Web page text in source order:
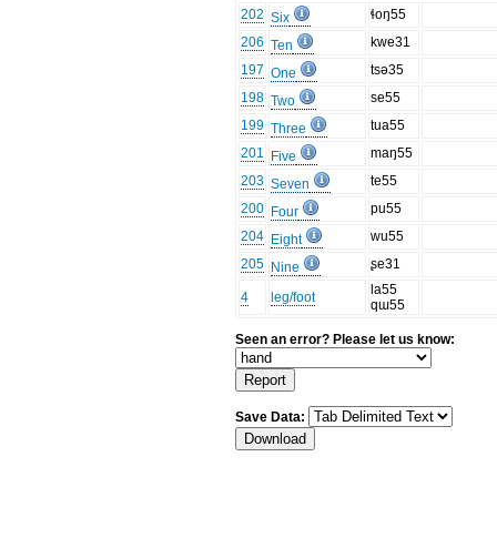
202 Six
ɬoŋ55
206 Ten
kwe31
197 One
tsə35
198 Two
se55
199 Three
tua55
201
Five
maŋ55
203 Seven
te55
200 Four
pu55
204 Eight
wu55
205 Nine ʂe31
4 leg/foot
la55
qɯ55
Seen an error? Please let us know:
Save Data: